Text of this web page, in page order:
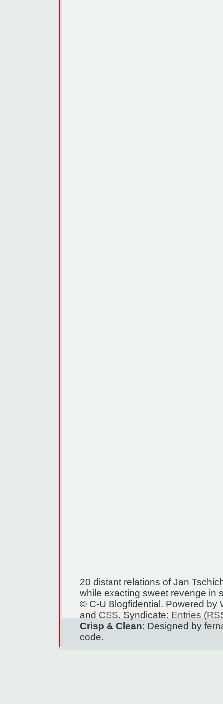
20 distant relations of Jan
while exacting sweet revenge in
© C-U Blogfidential. Powered by
and CSS. Syndicate: Entries
Crisp & Clean: Designed by
code.